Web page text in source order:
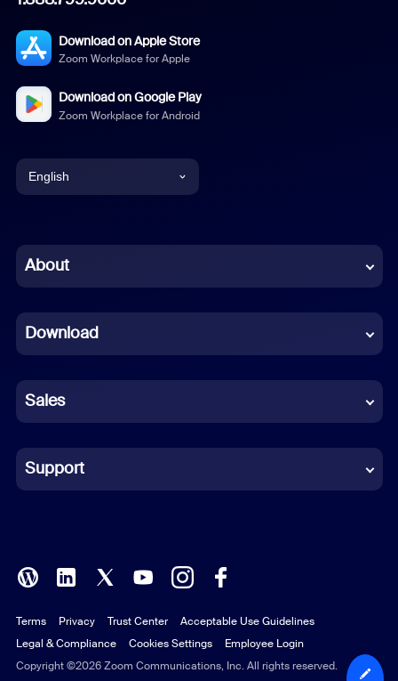
Download on Apple Store
Zoom Workplace for Apple
Download on Google Play
Zoom Workplace for Android
English
Chinese (Simplified)
French
German
Indonesian
Italian
Polish
Portuguese (Brazil)
Russian
About
Download
Sales
Support
Copyright ©2026 Zoom Communications, Inc. All rights reserved.
Terms Privacy Trust Center
Acceptable Use Guidelines
Legal & Compliance
Cookies Settings Employee Login